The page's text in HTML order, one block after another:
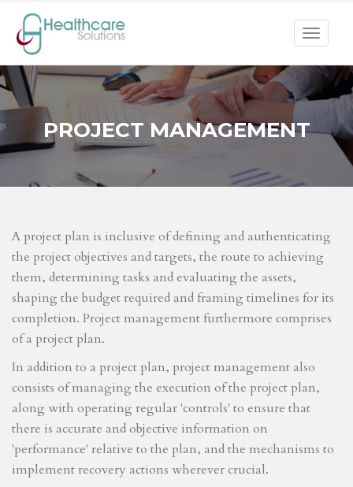
Toggle
PROJECT MANAGEMENT
A project plan is inclusive of defining and authenticating
the project objectives and targets, the route to achieving
them, determining tasks and evaluating the assets,
shaping the budget required and framing timelines for its
completion. Project management furthermore comprises
of a project plan.
In addition to a project plan, project management also
consists of managing the execution of the project plan,
along with operating regular 'controls' to ensure that
there is accurate and objective information on
'performance' relative to the plan, and the mechanisms to
implement recovery actions wherever crucial.